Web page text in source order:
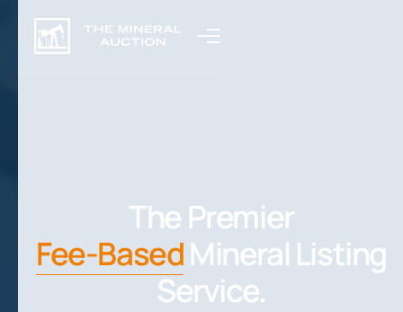
The Premier
Fee-BasedMineral Listing
Service.